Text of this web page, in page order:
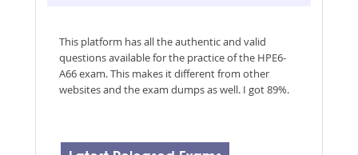
This platform has all the authentic and valid
questions available for the practice of the HPE6-
A66 exam. This makes it different from other
websites and the exam dumps as well. I got 89%.